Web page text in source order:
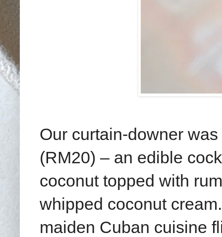
Our curtain-downer
(RM20) – an edible
coconut topped with
whipped coconut
maiden Cuban cuisine